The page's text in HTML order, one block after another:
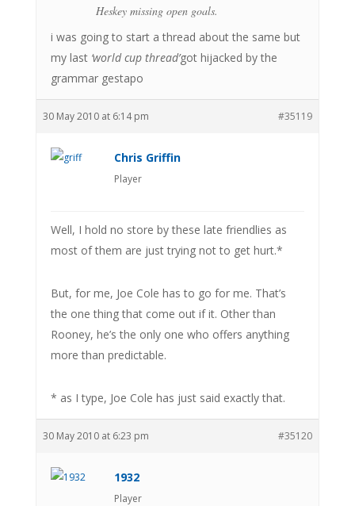
Heskey missing open goals.
i was going to start a thread about the same but
my last ‘world cup thread’got hijacked by the
grammar gestapo
30 May 2010 at 6:14 pm #35119
Chris Griffin
Player
Well, I hold no store by these late friendlies as
most of them are just trying not to get hurt.*
But, for me, Joe Cole has to go for me. That’s
the one thing that come out if it. Other than
Rooney, he’s the only one who offers anything
more than predictable.
* as I type, Joe Cole has just said exactly that.
30 May 2010 at 6:23 pm #35120
1932
Player